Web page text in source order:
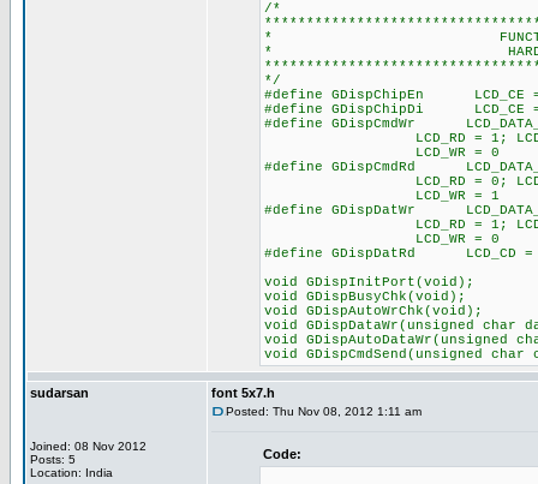
/*
* FUNCTION
* HARDWARE
*/
#define GDispChipEn
#define GDispChipDi
#define GDispCmdWr
LCD_RD = 1;
LCD_WR = 0 /*
#define GDispCmdRd
LCD_RD = 0;
LCD_WR = 1 /*
#define GDispDatWr
LCD_RD = 1;
LCD_WR = 0 /*
#define GDispDatRd
void GDispInitPort(void);
void GDispBusyChk(void);
void GDispAutoWrChk(void);
void GDispDataWr(unsigned char
void GDispAutoDataWr(unsigned
void GDispCmdSend(unsigned char
sudarsan
Joined: 08 Nov 2012
Posts: 5
Location: India
font 5x7.h
Posted: Thu Nov 08, 2012 1:11 am
Code: